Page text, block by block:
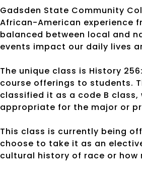
Gadsden State Community
African-American experience
balanced between local and
events impact our daily lives
The unique class is History
course offerings to students.
classified it as a code B
appropriate for the major or
This class is currently being
choose to take it as an
cultural history of race or